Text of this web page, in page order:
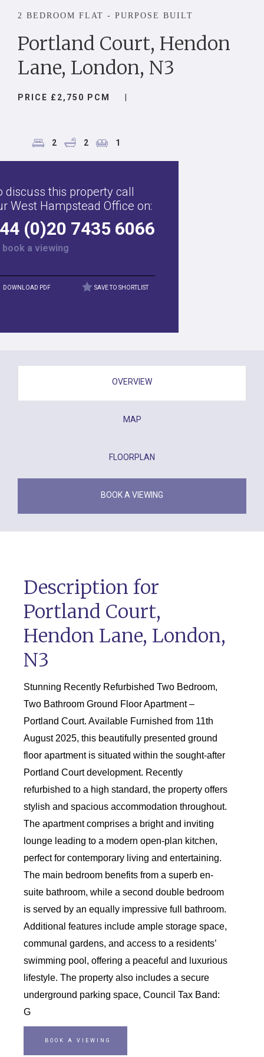
2 BEDROOM FLAT - PURPOSE BUILT
Portland Court, Hendon
Lane, London, N3
PRICE £2,750 PCM
2 2 1
discuss this property call
West Hampstead Office on:
(0)20 7435 6066
book a viewing
DOWNLOAD PDF SAVE TO SHORTLIST
OVERVIEW
MAP
FLOORPLAN
BOOK A VIEWING
Description for
Portland Court,
Hendon Lane, London,
N3
Stunning Recently Refurbished Two Bedroom,
Two Bathroom Ground Floor Apartment –
Portland Court. Available Furnished from 11th
August 2025, this beautifully presented ground
floor apartment is situated within the sought-after
Portland Court development. Recently
refurbished to a high standard, the property offers
stylish and spacious accommodation throughout.
The apartment comprises a bright and inviting
lounge leading to a modern open-plan kitchen,
perfect for contemporary living and entertaining.
The main bedroom benefits from a superb en-
suite bathroom, while a second double bedroom
is served by an equally impressive full bathroom.
Additional features include ample storage space,
communal gardens, and access to a residents’
swimming pool, offering a peaceful and luxurious
lifestyle. The property also includes a secure
underground parking space, Council Tax Band:
G
BOOK A VIEWING